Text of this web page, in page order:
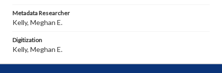
Metadata Researcher
Kelly, Meghan E.
Digitization
Kelly, Meghan E.